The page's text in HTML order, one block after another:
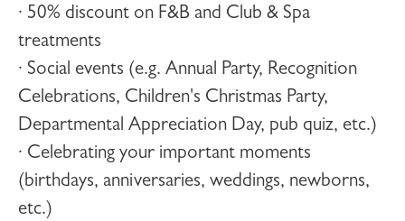
· 50% discount on F&B and Club & Spa
treatments
· Social events (e.g. Annual Party, Recognition
Celebrations, Children's Christmas Party,
Departmental Appreciation Day, pub quiz, etc.)
· Celebrating your important moments
(birthdays, anniversaries, weddings, newborns,
etc.)